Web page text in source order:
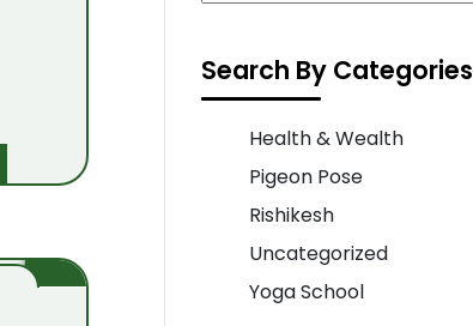
Search By Categories
Health & Wealth
Pigeon Pose
Rishikesh
Uncategorized
Yoga School